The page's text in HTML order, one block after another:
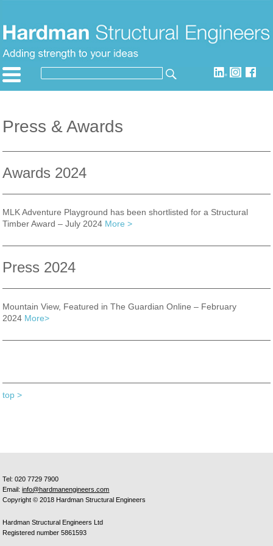
content
SEARCH
Press & Awards
Awards 2024
MLK Adventure Playground has been shortlisted for a Structural
Timber Award – July 2024 More >
Press 2024
Mountain View, Featured in The Guardian Online – February
2024 More>
top >
Tel: 020 7729 7900
Email:info@hardmanengineers.com
Copyright © 2018 Hardman Structural Engineers
Hardman Structural Engineers Ltd
Registered number 5861593